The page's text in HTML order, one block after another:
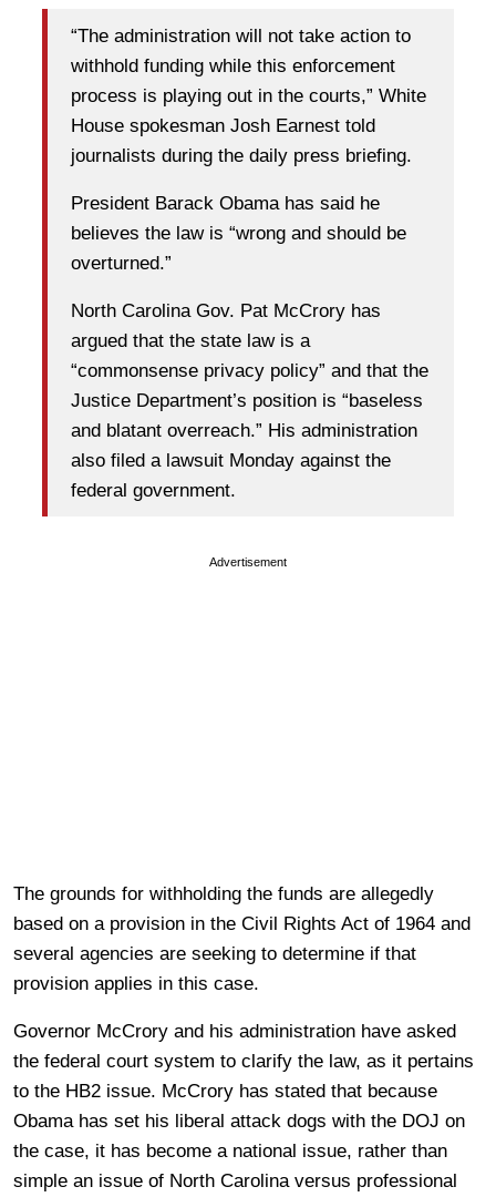
“The administration will not take action to
withhold funding while this enforcement
process is playing out in the courts,” White
House spokesman Josh Earnest told
journalists during the daily press briefing.
President Barack Obama has said he
believes the law is “wrong and should be
overturned.”
North Carolina Gov. Pat McCrory has
argued that the state law is a
“commonsense privacy policy” and that the
Justice Department’s position is “baseless
and blatant overreach.” His administration
also filed a lawsuit Monday against the
federal government.
Advertisement
The grounds for withholding the funds are allegedly
based on a provision in the Civil Rights Act of 1964 and
several agencies are seeking to determine if that
provision applies in this case.
Governor McCrory and his administration have asked
the federal court system to clarify the law, as it pertains
to the HB2 issue. McCrory has stated that because
Obama has set his liberal attack dogs with the DOJ on
the case, it has become a national issue, rather than
simple an issue of North Carolina versus professional